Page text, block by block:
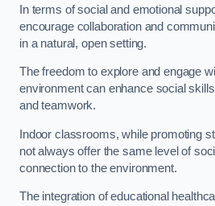
In terms of social and emotional
encourage collaboration and
in a natural, open setting.
The freedom to explore and engage
environment can enhance social
and teamwork.
Indoor classrooms, while promoting
not always offer the same level of
connection to the environment.
The integration of educational